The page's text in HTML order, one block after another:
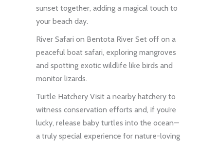
sunset together, adding a magical touch to
your beach day.
River Safari on Bentota River Set off on a
peaceful boat safari, exploring mangroves
and spotting exotic wildlife like birds and
monitor lizards.
Turtle Hatchery Visit a nearby hatchery to
witness conservation efforts and, if you’re
lucky, release baby turtles into the ocean—
a truly special experience for nature-loving